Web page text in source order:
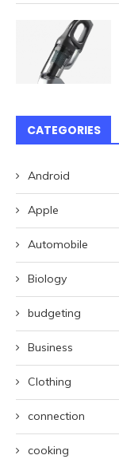
CATEGORIES
Android
Apple
Automobile
Biology
budgeting
Business
Clothing
connection
cooking